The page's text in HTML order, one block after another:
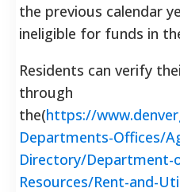
the previous calendar
ineligible for funds in
Residents can verify
through
the(https://
Departments-Offices/
Directory/Department-
Resources/Rent-and-